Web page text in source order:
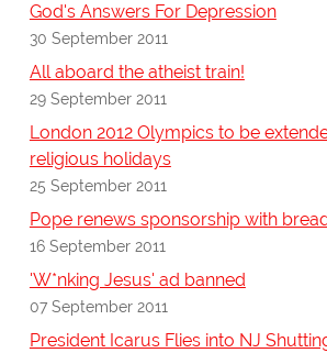
God's Answers For Depression
30 September 2011
All aboard the atheist train!
29 September 2011
London 2012 Olympics to be
religious holidays
25 September 2011
Pope renews sponsorship with
16 September 2011
'W*nking Jesus' ad banned
07 September 2011
President Icarus Flies into NJ